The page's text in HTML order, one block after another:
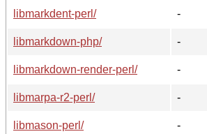
libmarkdent-perl/
-
libmarkdown-php/
-
libmarkdown-render-perl/
-
libmarpa-r2-perl/
-
libmason-perl/
-